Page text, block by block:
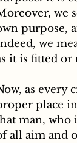
we
purpose,
we
it is fitted
as every
place
man, who
all aim and